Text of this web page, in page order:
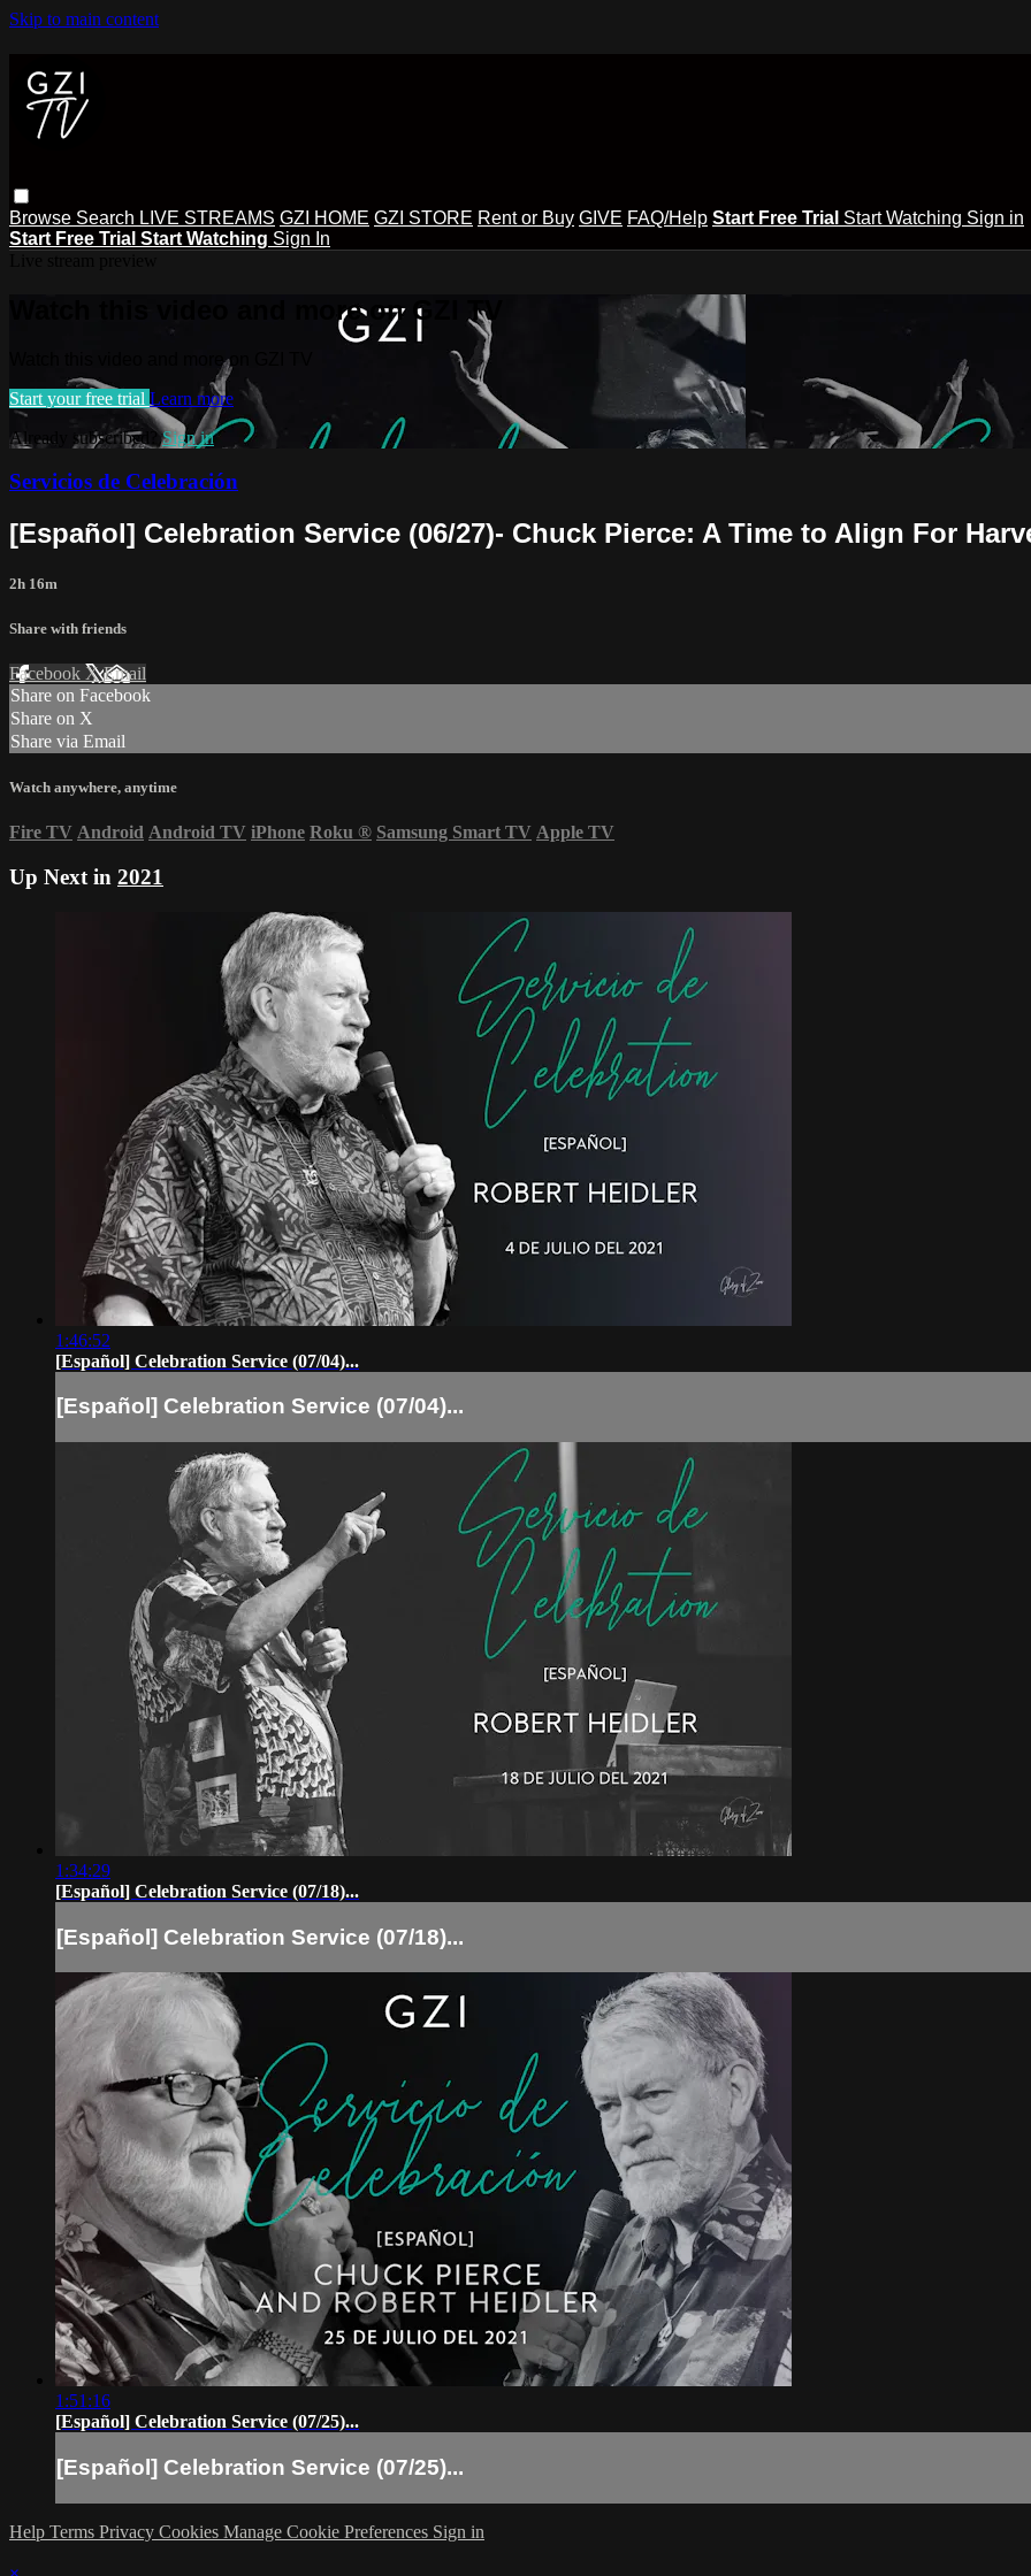
Skip to main content
Browse Search LIVE STREAMS GZI HOME GZI STORE Rent or Buy GIVE FAQ/Help Start Free Trial Start Watching Sign in
Start Free Trial Start Watching Sign In
Watch this video and more on GZI TV
Watch this video and more on GZI TV
Start your free trial Learn more
Already subscribed?Sign in
Servicios de Celebración
[Español] Celebration Service (06/27)- Chuck Pierce: A Time to Align For
2h 16m
Share with friends
Facebook XEmail
Share on Facebook
Share on X
Share via Email
Watch anywhere, anytime
Fire TV Android Android TV iPhone Roku ® Samsung Smart TV Apple TV
Up Next in 2021
1:46:52
[Español] Celebration Service (07/04)...
[Español] Celebration Service (07/04)...
1:34:29
[Español] Celebration Service (07/18)...
[Español] Celebration Service (07/18)...
1:51:16
[Español] Celebration Service (07/25)...
[Español] Celebration Service (07/25)...
Help Terms Privacy Cookies Manage Cookie Preferences Sign in